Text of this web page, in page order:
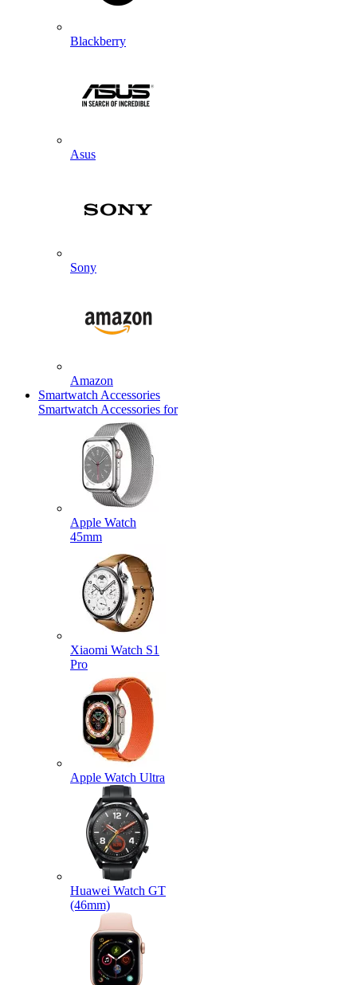
Blackberry
Asus
Sony
Amazon
Smartwatch Accessories
Smartwatch Accessories for
Apple Watch
45mm
Xiaomi Watch S1
Pro
Apple Watch Ultra
Huawei Watch GT
(46mm)